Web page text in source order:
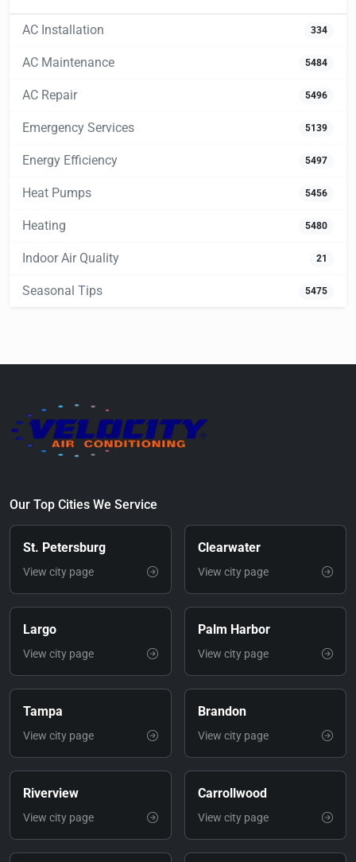
AC Installation 334
AC Maintenance 5484
AC Repair 5496
Emergency Services 5139
Energy Efficiency 5497
Heat Pumps 5456
Heating 5480
Indoor Air Quality 21
Seasonal Tips 5475
Our Top Cities We Service
St. Petersburg
View city page
Clearwater
View city page
Largo
View city page
Palm Harbor
View city page
Tampa
View city page
Brandon
View city page
Riverview
View city page
Carrollwood
View city page